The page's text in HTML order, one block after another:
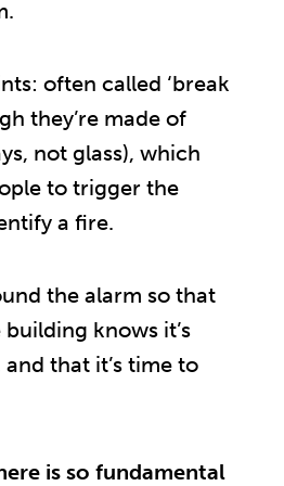
often called ‘break
they’re made of
not glass), which
to trigger the
a fire.
the alarm so that
knows it’s
that it’s time to
is so fundamental